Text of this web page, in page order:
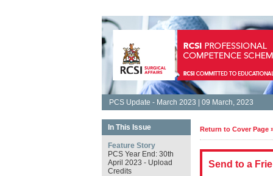
PCS Update - March 2023 | 09 March, 2023
In This Issue
Feature Story
PCS Year End: 30th
April 2023 - Upload
Credits
Return to Cover Page
Send to a